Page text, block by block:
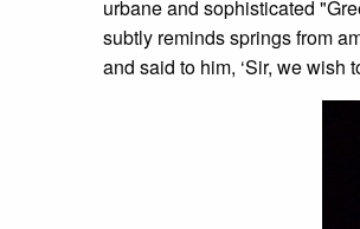
urbane and sophisticated
subtly reminds springs from
and said to him, ‘Sir, we wish